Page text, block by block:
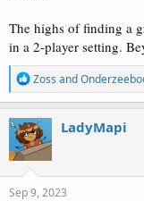
The highs of finding a
in a 2-player setting.
R
e
a
c
t
i
o
n
s
Zoss and
LadyMapi
Sep 9, 2023